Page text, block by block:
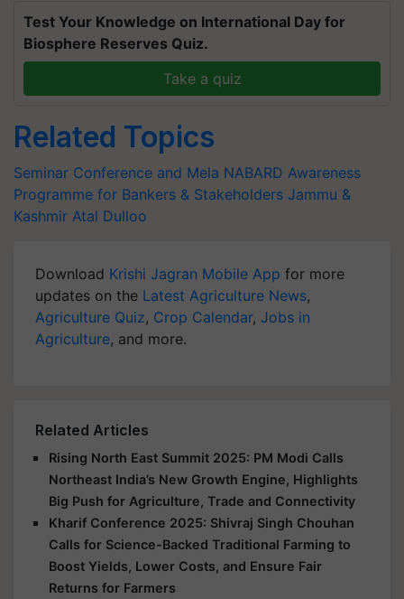
Test Your Knowledge on International Day for
Biosphere Reserves Quiz.
Take a quiz
Related Topics
Seminar Conference and Mela NABARD Awareness
Programme for Bankers & Stakeholders Jammu &
Kashmir Atal Dulloo
Download Krishi Jagran Mobile App for more
updates on the Latest Agriculture News,
Agriculture Quiz, Crop Calendar, Jobs in
Agriculture, and more.
Related Articles
Rising North East Summit 2025: PM Modi Calls
Northeast India’s New Growth Engine, Highlights
Big Push for Agriculture, Trade and Connectivity
Kharif Conference 2025: Shivraj Singh Chouhan
Calls for Science-Backed Traditional Farming to
Boost Yields, Lower Costs, and Ensure Fair
Returns for Farmers